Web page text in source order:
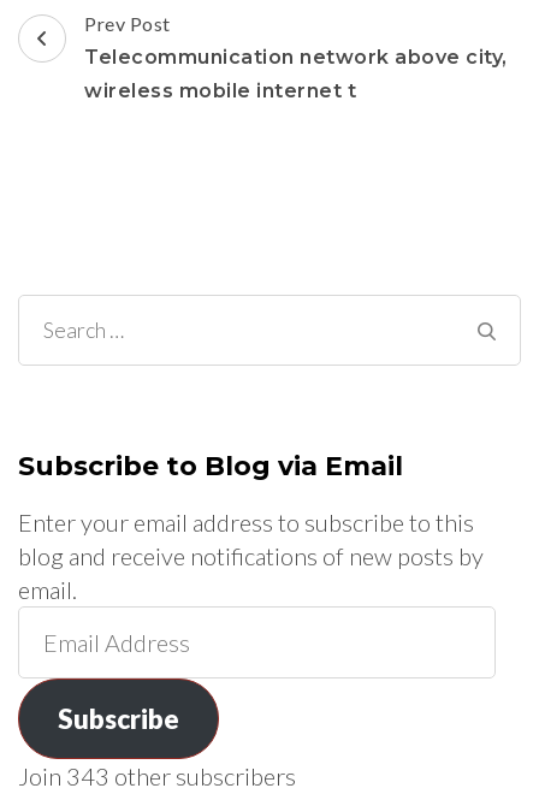
Post
Navigation
Prev Post
Telecommunication network above city,
wireless mobile internet t
Search
for:
Subscribe to Blog via Email
Enter your email address to subscribe to this
blog and receive notifications of new posts by
email.
Address
Subscribe
Join 343 other subscribers